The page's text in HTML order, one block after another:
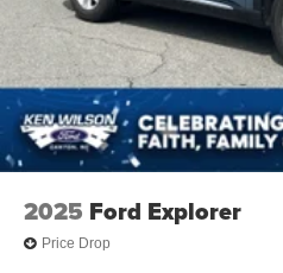
2025 Ford Explorer
Price Drop